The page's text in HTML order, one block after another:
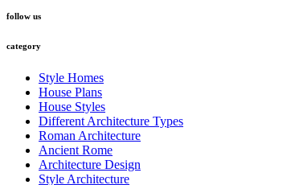
follow us
category
Style Homes
House Plans
House Styles
Different Architecture Types
Roman Architecture
Ancient Rome
Architecture Design
Style Architecture